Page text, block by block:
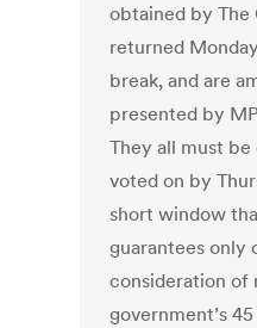
obtained by The
returned
break, and are
presented by
They all must
voted on by
short window
guarantees only
consideration of
government’s